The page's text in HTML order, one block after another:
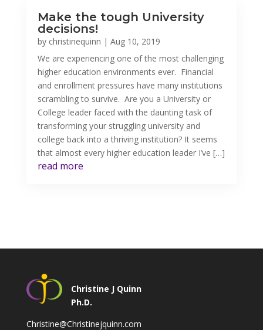
Make the tough University
decisions!
by christinequinn | Aug 10, 2019
We are experiencing one of the most challenging
higher education environments ever. Financial
and enrollment pressures have many institutions
scrambling to survive. Are you a University or
College leader faced with the daunting task of
transforming your struggling university and
college back into a thriving institution? It seems
that almost every higher education leader I’ve […]
read more
Christine J Quinn
Ph.D.
Christine@Christinejquinn.com